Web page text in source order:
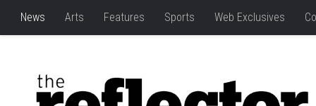
News Arts Features Sports Web Exclusives